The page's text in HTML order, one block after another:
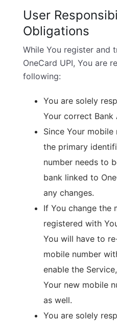
User
Obligations
While You register and
OneCard UPI, You are
following:
You are solely
Your correct Bank
Since Your
the primary
number needs to
bank linked to
any changes.
If You change the
registered with
You will have to
mobile number
enable the
Your new mobile
as well.
You are solely